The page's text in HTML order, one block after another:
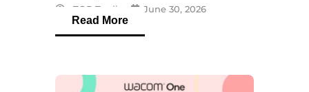
Tracking
eTOP Trading June 30, 2026
Read More